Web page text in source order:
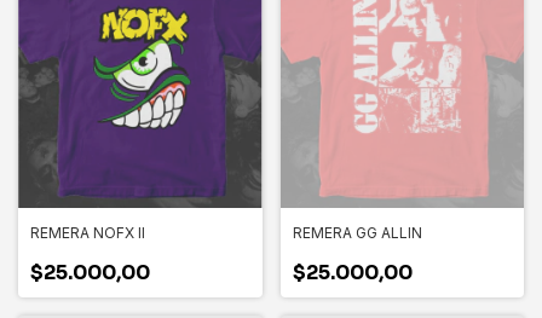
REMERA NOFX II
$25.000,00
REMERA GG ALLIN
$25.000,00